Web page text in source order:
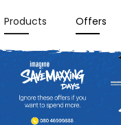
Products Offers